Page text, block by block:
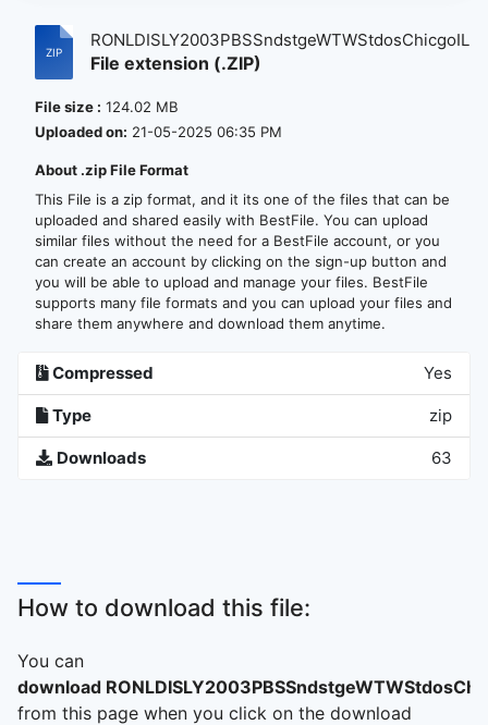
RONLDISLY2003PBSSndstgeWTWStdosChicgoIL...
File extension (.ZIP)
File size : 124.02 MB
Uploaded on: 21-05-2025 06:35 PM
About .zip File Format
This File is a zip format, and it its one of the files that can be
uploaded and shared easily with BestFile. You can upload
similar files without the need for a BestFile account, or you
can create an account by clicking on the sign-up button and
you will be able to upload and manage your files. BestFile
supports many file formats and you can upload your files and
share them anywhere and download them anytime.
Compressed Yes
Type zip
Downloads 63
How to download this file:
You can
download
from this page when you click on the download